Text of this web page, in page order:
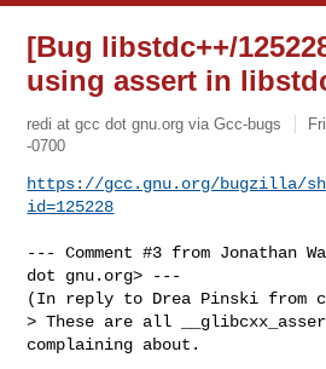
[Bug libstdc++/
using assert in
redi at gcc dot gnu.org via Gcc-bugs
-0700
https://gcc.gnu.org/bugzilla/
id=125228
--- Comment #3 from Jonathan
dot gnu.org> ---
(In reply to Drea Pinski from
> These are all
complaining about.